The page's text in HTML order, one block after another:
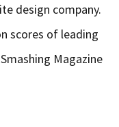
design company.
scores of leading
Magazine